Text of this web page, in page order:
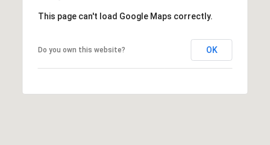
This page can't load Google Maps correctly.
Do you own this website? OK